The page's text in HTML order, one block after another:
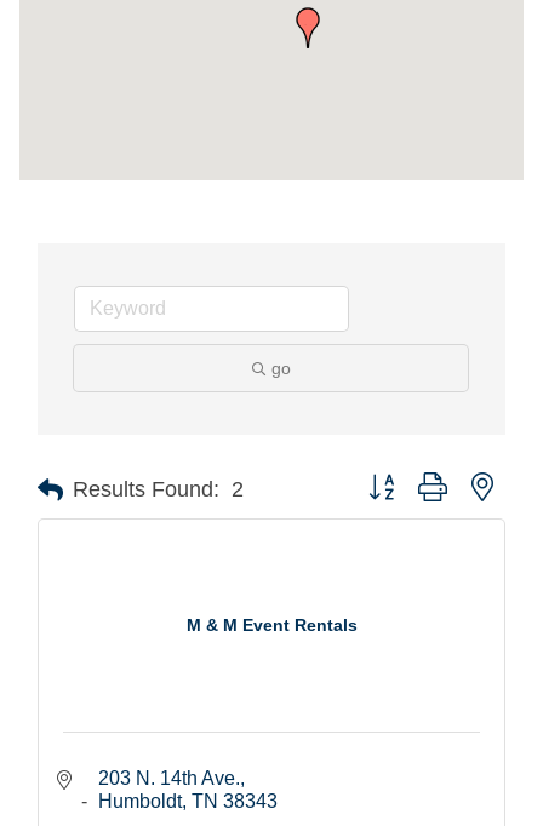
go
Results Found: 2 Button group with
M & M Event Rentals
203 N. 14th Ave.
Humboldt TN 38343